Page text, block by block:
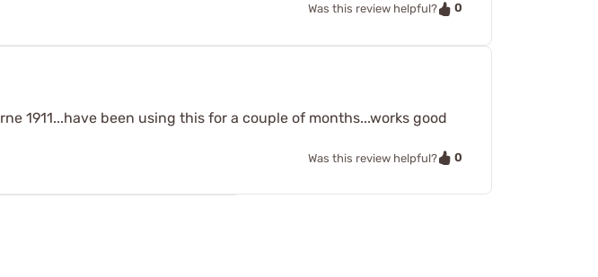
Was this review helpful? 0
1911...have been using this for a couple of months...works good
Was this review helpful? 0